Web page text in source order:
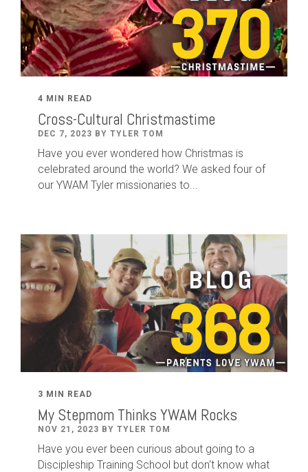
4 MIN READ
Cross-Cultural Christmastime
DEC 7, 2023 BY TYLER TOM
Have you ever wondered how Christmas is
celebrated around the world? We asked four of
our YWAM Tyler missionaries to...
3 MIN READ
My Stepmom Thinks YWAM Rocks
NOV 21, 2023 BY TYLER TOM
Have you ever been curious about going to a
Discipleship Training School but don't know what